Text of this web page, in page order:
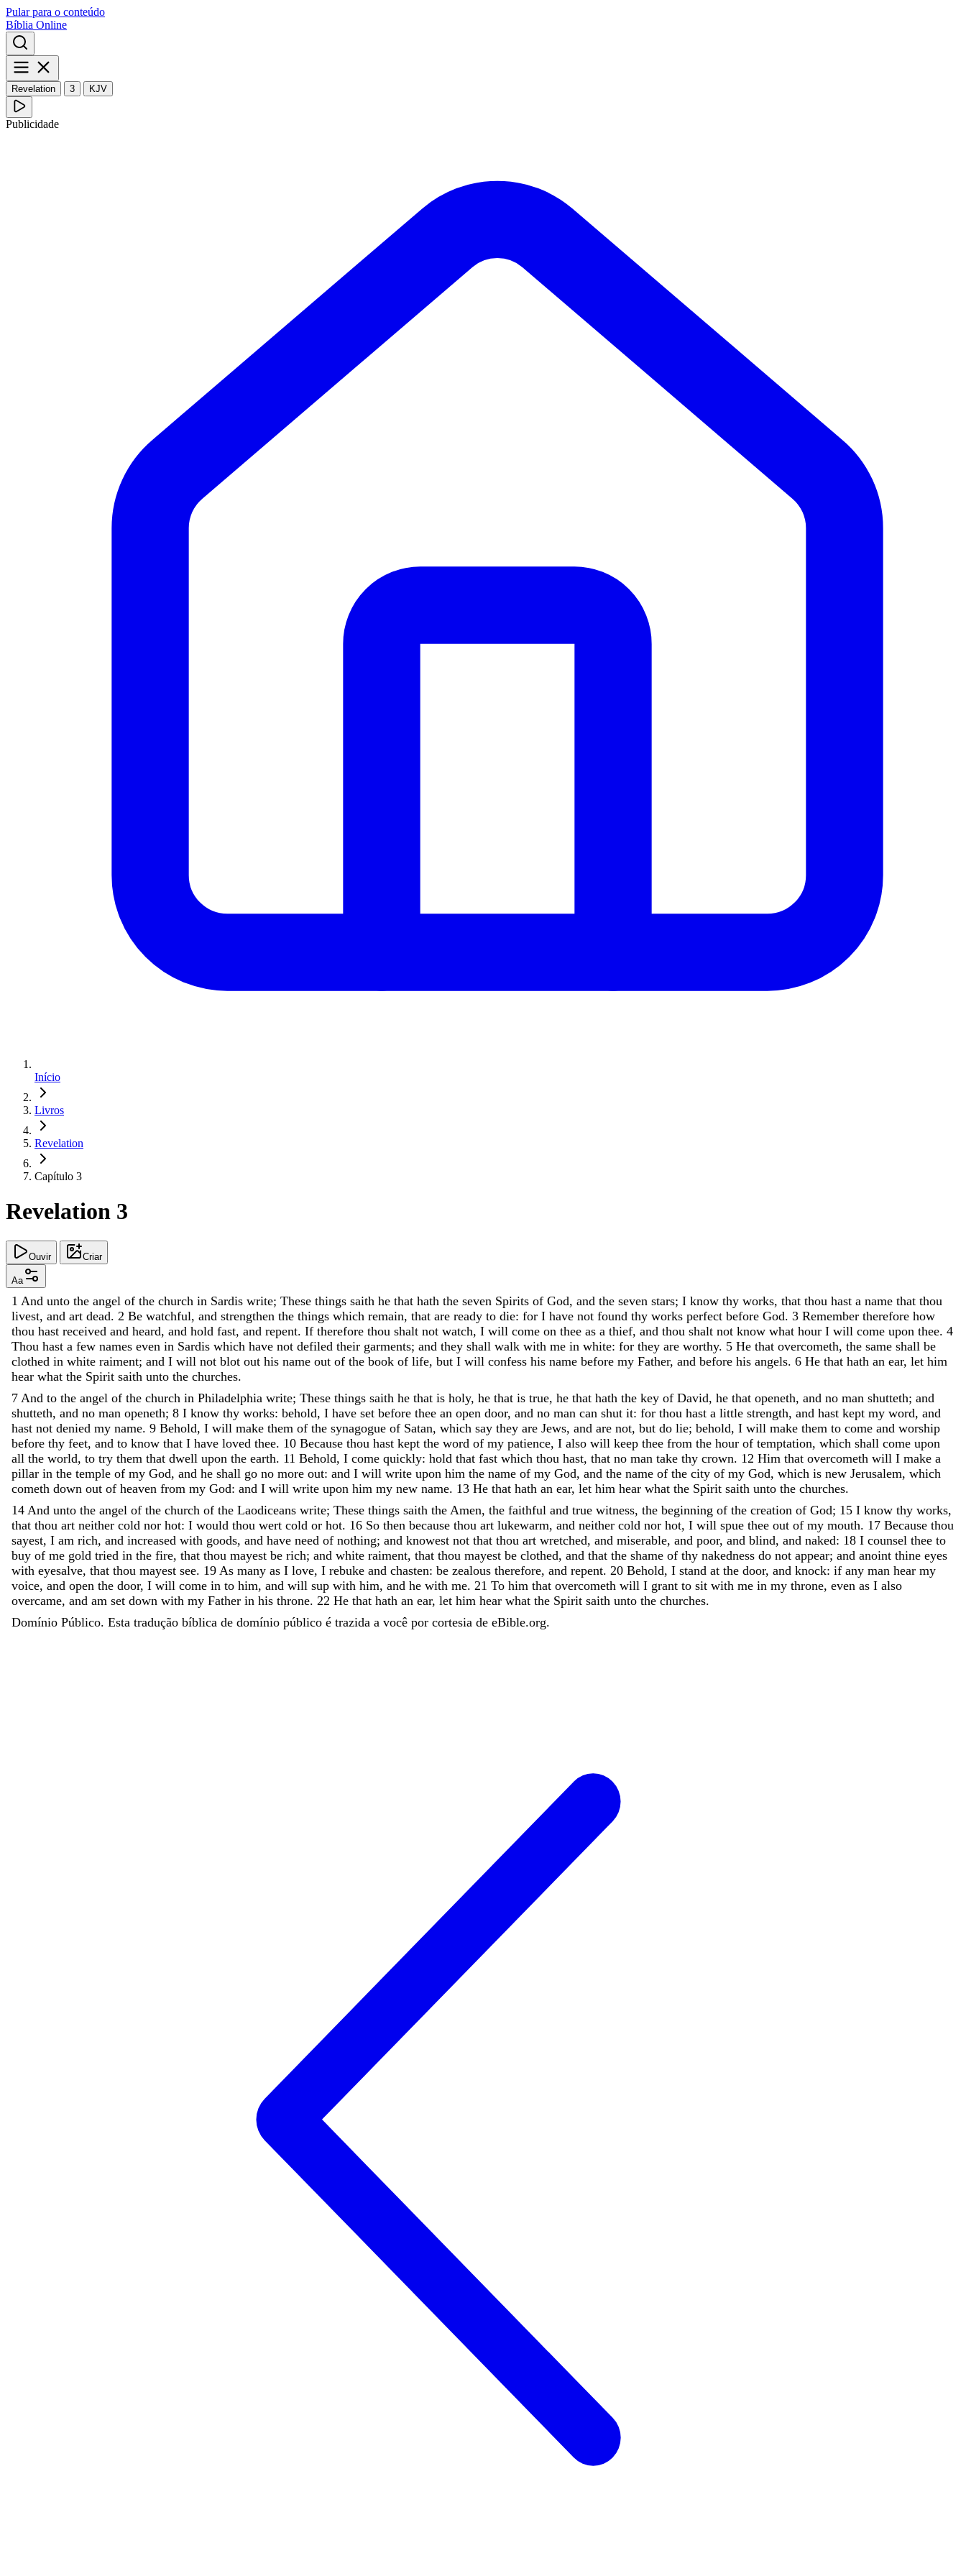
Pular para o conteúdo
Bíblia Online
Revelation 3 KJV
Publicidade
Início
Livros
Revelation
Capítulo 3
Revelation 3
Ouvir Criar
Aa
1 And unto the angel of the church in Sardis write; These things saith he that hath the seven Spirits of God, and the seven stars; I know thy works, that thou hast a name that thou
livest, and art dead. 2 Be watchful, and strengthen the things which remain, that are ready to die: for I have not found thy works perfect before God. 3 Remember therefore how
thou hast received and heard, and hold fast, and repent. If therefore thou shalt not watch, I will come on thee as a thief, and thou shalt not know what hour I will come upon thee. 4
Thou hast a few names even in Sardis which have not defiled their garments; and they shall walk with me in white: for they are worthy. 5 He that overcometh, the same shall be
clothed in white raiment; and I will not blot out his name out of the book of life, but I will confess his name before my Father, and before his angels. 6 He that hath an ear, let him
hear what the Spirit saith unto the churches.
7 And to the angel of the church in Philadelphia write; These things saith he that is holy, he that is true, he that hath the key of David, he that openeth, and no man shutteth; and
shutteth, and no man openeth; 8 I know thy works: behold, I have set before thee an open door, and no man can shut it: for thou hast a little strength, and hast kept my word, and
hast not denied my name. 9 Behold, I will make them of the synagogue of Satan, which say they are Jews, and are not, but do lie; behold, I will make them to come and worship
before thy feet, and to know that I have loved thee. 10 Because thou hast kept the word of my patience, I also will keep thee from the hour of temptation, which shall come upon
all the world, to try them that dwell upon the earth. 11 Behold, I come quickly: hold that fast which thou hast, that no man take thy crown. 12 Him that overcometh will I make a
pillar in the temple of my God, and he shall go no more out: and I will write upon him the name of my God, and the name of the city of my God, which is new Jerusalem, which
cometh down out of heaven from my God: and I will write upon him my new name. 13 He that hath an ear, let him hear what the Spirit saith unto the churches.
14 And unto the angel of the church of the Laodiceans write; These things saith the Amen, the faithful and true witness, the beginning of the creation of God; 15 I know thy works,
that thou art neither cold nor hot: I would thou wert cold or hot. 16 So then because thou art lukewarm, and neither cold nor hot, I will spue thee out of my mouth. 17 Because thou
sayest, I am rich, and increased with goods, and have need of nothing; and knowest not that thou art wretched, and miserable, and poor, and blind, and naked: 18 I counsel thee to
buy of me gold tried in the fire, that thou mayest be rich; and white raiment, that thou mayest be clothed, and that the shame of thy nakedness do not appear; and anoint thine eyes
with eyesalve, that thou mayest see. 19 As many as I love, I rebuke and chasten: be zealous therefore, and repent. 20 Behold, I stand at the door, and knock: if any man hear my
voice, and open the door, I will come in to him, and will sup with him, and he with me. 21 To him that overcometh will I grant to sit with me in my throne, even as I also
overcame, and am set down with my Father in his throne. 22 He that hath an ear, let him hear what the Spirit saith unto the churches.
Domínio Público. Esta tradução bíblica de domínio público é trazida a você por cortesia de eBible.org.